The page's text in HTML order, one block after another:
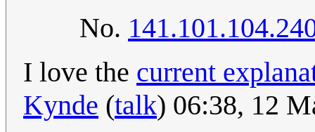
No.
I love the current
Kynde (talk) 06:38, 12